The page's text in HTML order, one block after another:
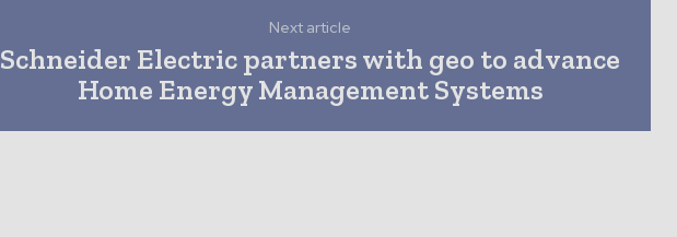
Next article
Schneider Electric partners with geo to advance
Home Energy Management Systems